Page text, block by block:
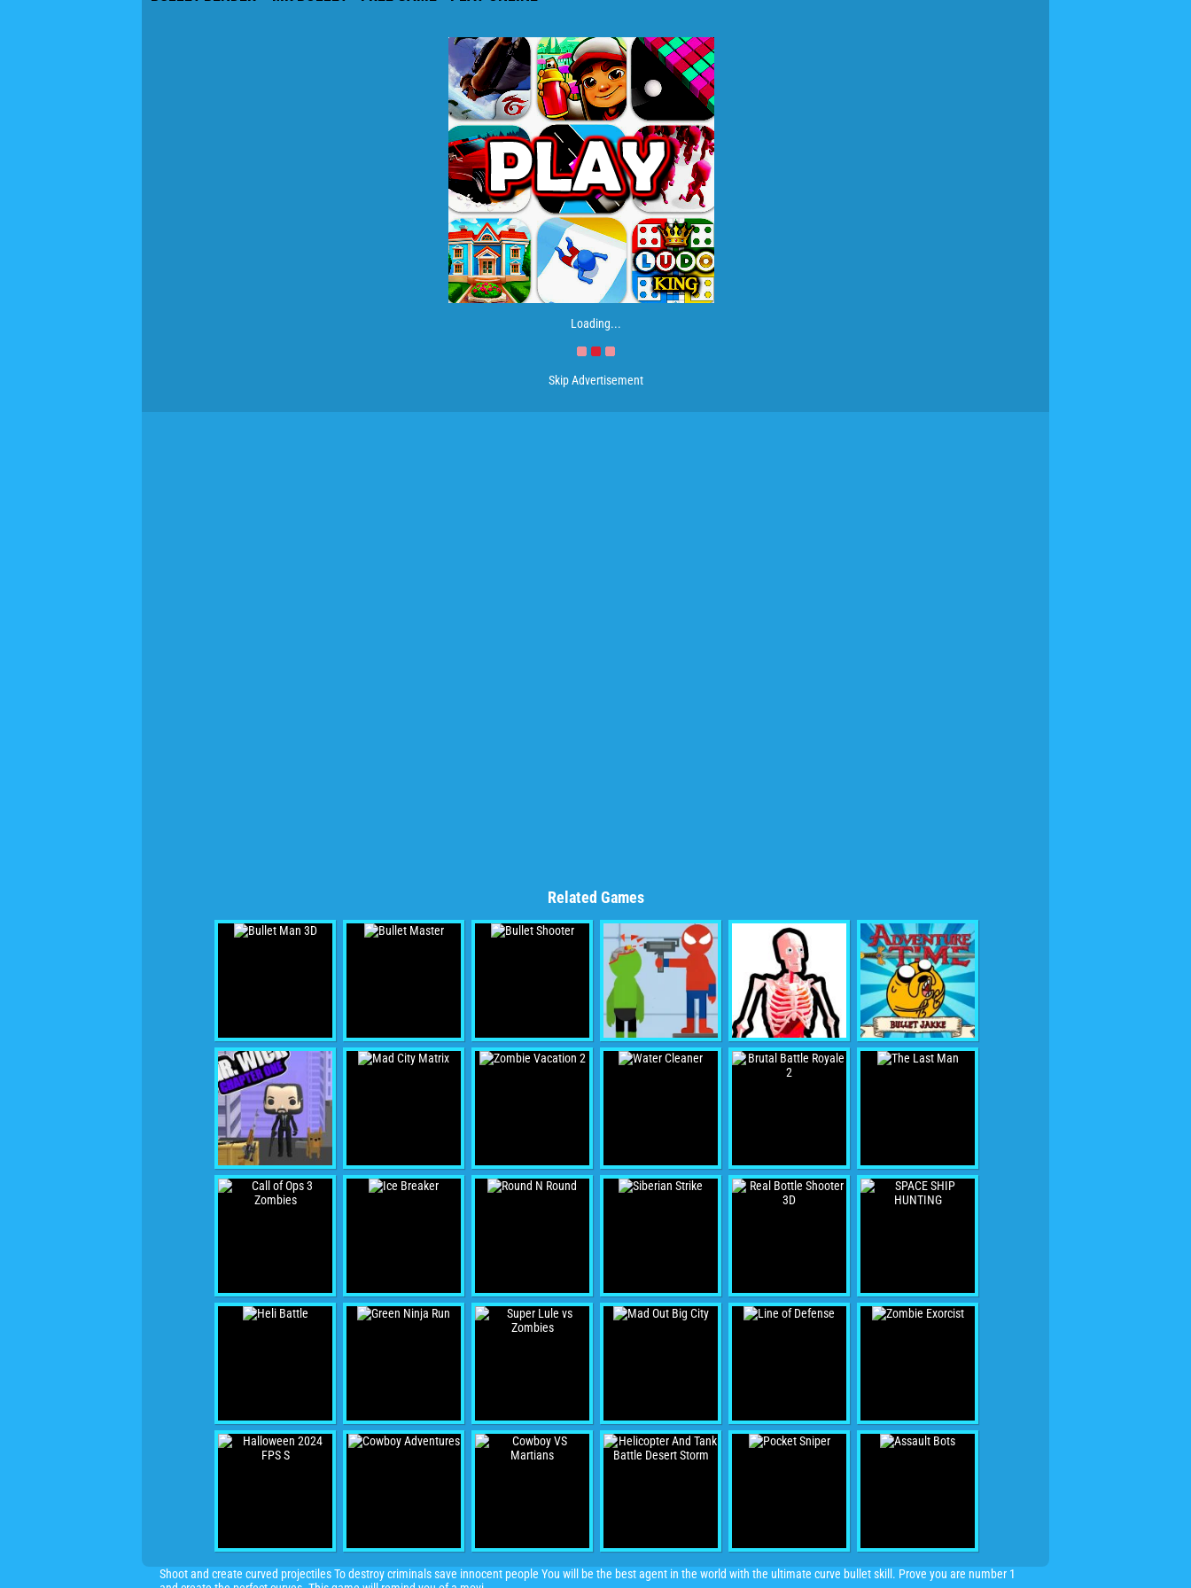
Loading...
Skip Advertisement
Related Games
Shoot and create curved projectiles To destroy criminals save innocent people You will be the best agent in the world with the ultimate curve bullet skill. Prove you are number 1